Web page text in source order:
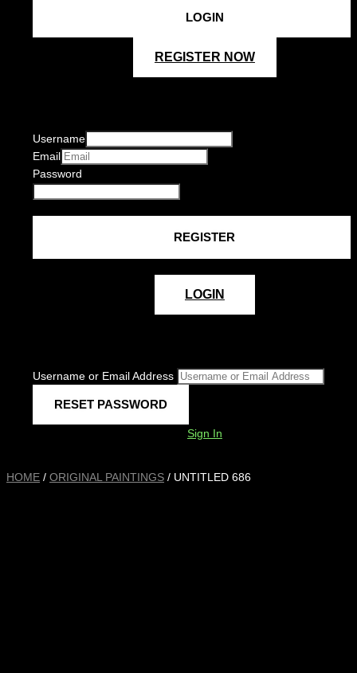
REGISTER NOW
Username
Email
Password
LOGIN
Username or Email Address
Sign In
HOME / ORIGINAL PAINTINGS / UNTITLED 686